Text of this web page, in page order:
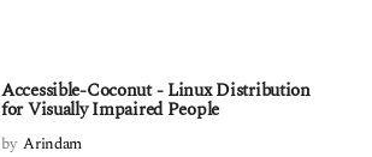
Accessible-Coconut - Linux Distribution
for Visually Impaired People
by Arindam